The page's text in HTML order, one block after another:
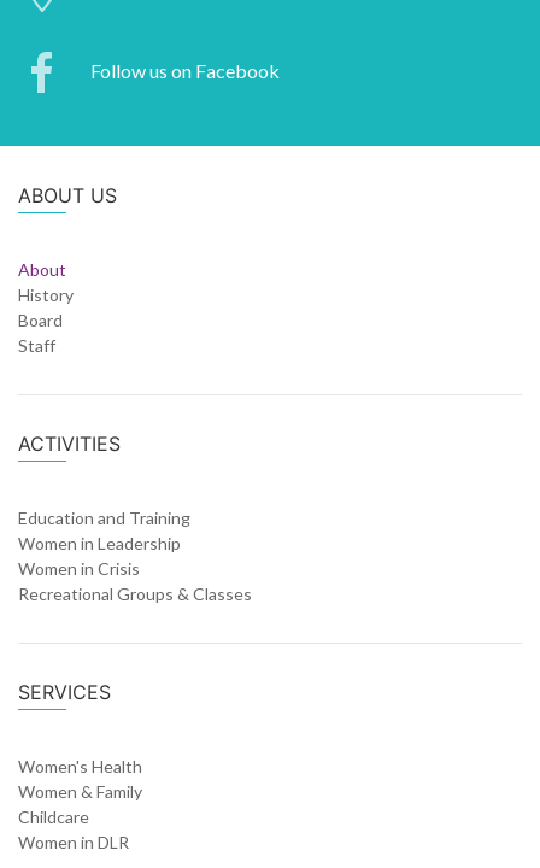
Follow us on Facebook
ABOUT US
About
History
Board
Staff
ACTIVITIES
Education and Training
Women in Leadership
Women in Crisis
Recreational Groups & Classes
SERVICES
Women's Health
Women & Family
Childcare
Women in DLR